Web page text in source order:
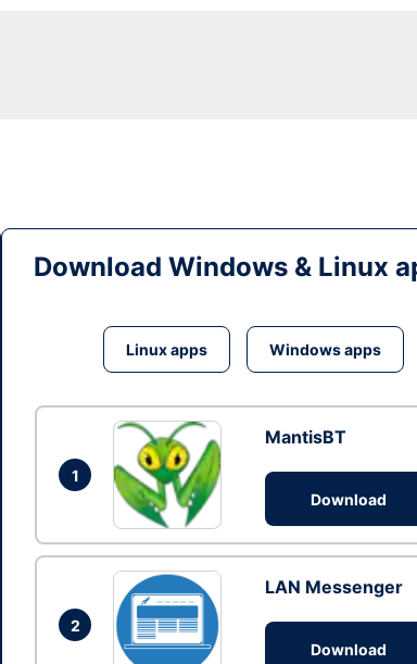
Download Windows & Linux
Linux apps Windows apps
1
MantisBT
Download
2
LAN Messenger
Download